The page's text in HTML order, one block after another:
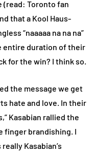
(read: Toronto fan
that a Kool Haus-
“naaaaa na na na”
entire duration of their
for the win? I think so.
the message we get
hate and love. In their
Kasabian rallied the
finger brandishing. I
Kasabian’s